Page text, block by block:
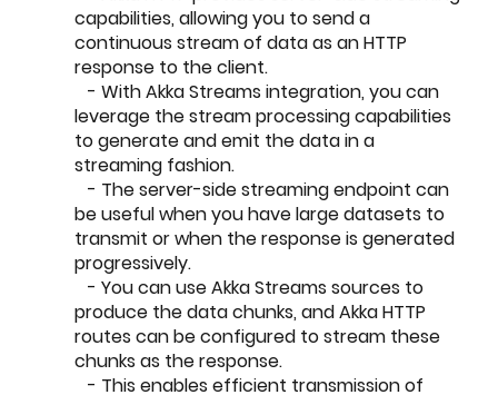
capabilities, allowing you to send a
continuous stream of data as an HTTP
response to the client.
leverage the stream processing capabilities
to generate and emit the data in a
streaming fashion.
be useful when you have large datasets to
transmit or when the response is generated
progressively.
produce the data chunks, and Akka HTTP
routes can be configured to stream these
chunks as the response.